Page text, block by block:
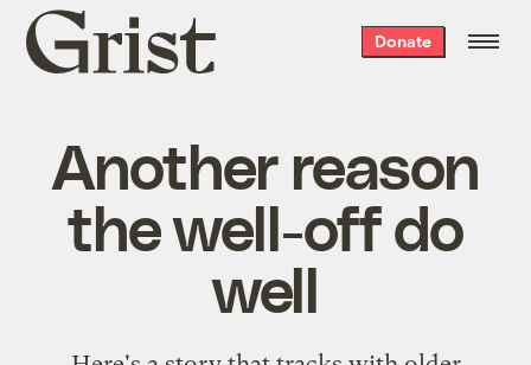
Grist
home
Donate
Another reason
the well-off do
well